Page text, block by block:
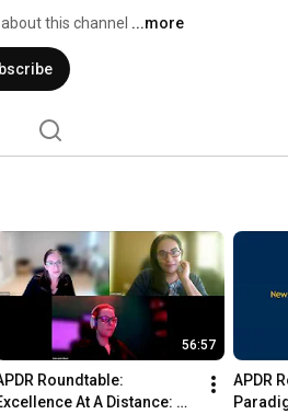
this channel ...more
56:57
Roundtable:
At A Distance:
APDR